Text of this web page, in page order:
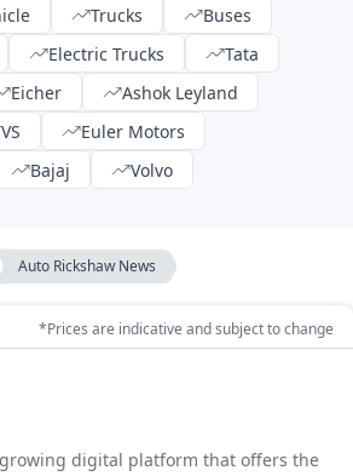
Trucks
Buses
Electric Trucks
Tata
Eicher
Ashok Leyland
Euler Motors
Bajaj Volvo
Auto Rickshaw News
*Prices are indicative and subject to change
digital platform that offers the